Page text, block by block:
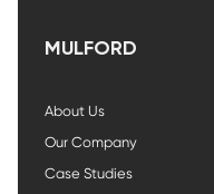
MULFORD
About Us
Our Company
Case Studies